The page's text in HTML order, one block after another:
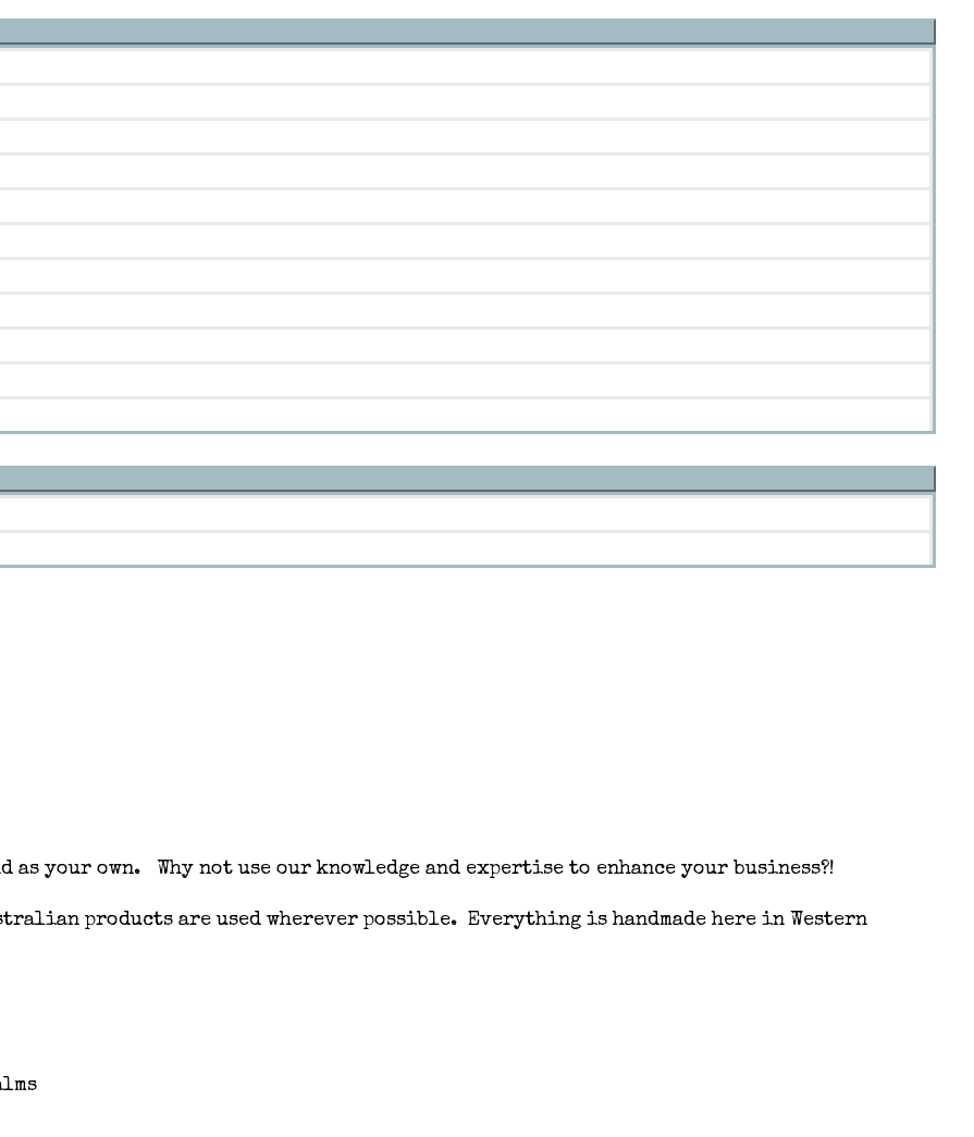
as your own. Why not use our knowledge and expertise to enhance your business?!
products are used wherever possible. Everything is handmade here in Western